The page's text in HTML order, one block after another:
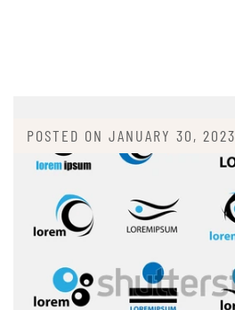
POSTED ON JANUARY 30, 2023